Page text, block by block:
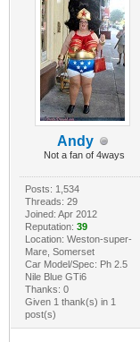
Andy
Not a fan of 4ways
Posts: 1,534
Threads: 29
Joined: Apr 2012
Reputation: 39
Location: Weston-super-
Mare, Somerset
Car Model/Spec: Ph 2.5
Nile Blue GTi6
Thanks: 0
Given 1 thank(s) in 1
post(s)